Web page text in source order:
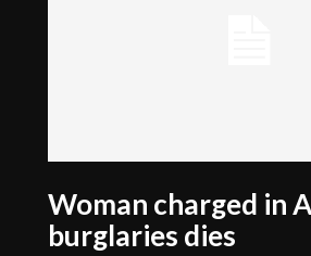
Woman charged in
burglaries dies